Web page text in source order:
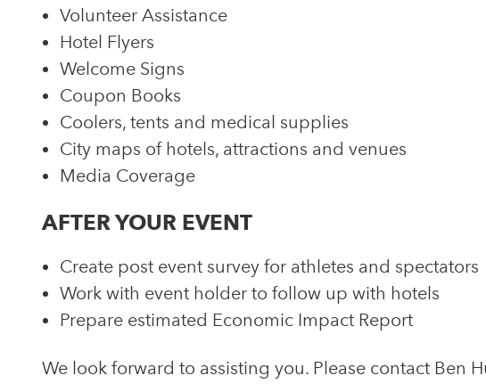
Volunteer Assistance
Hotel Flyers
Welcome Signs
Coupon Books
Coolers, tents and medical supplies
City maps of hotels, attractions and venues
Media Coverage
AFTER YOUR EVENT
Create post event survey for athletes and spectators
Work with event holder to follow up with hotels
Prepare estimated Economic Impact Report
We look forward to assisting you. Please contact Ben